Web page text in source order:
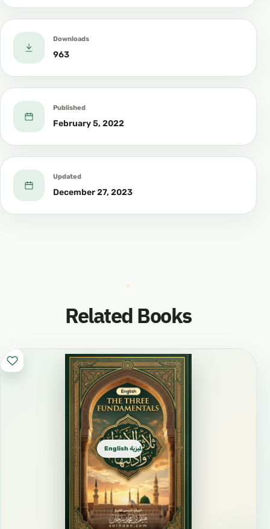
Downloads
963
Published
February 5, 2022
Updated
December 27, 2023
Related Books
English الإنجليزية